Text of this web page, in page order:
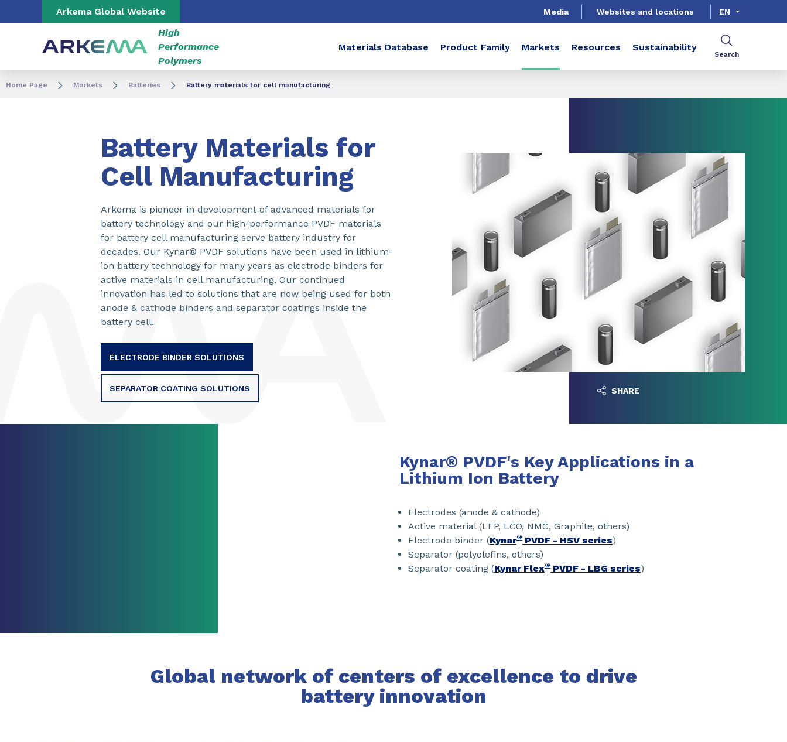
Go to content Go to navigation
Arkema Global Website Media Websites and locations EN
High
Performance
Polymers
Materials Database Product Family Markets Resources Sustainability
Search
Home Page Markets Batteries Battery materials for cell manufacturing
Battery Materials for
Cell Manufacturing
Arkema is pioneer in development of advanced materials for
battery technology and our high-performance PVDF materials
for battery cell manufacturing serve battery industry for
decades. Our Kynar® PVDF solutions have been used in lithium-
ion battery technology for many years as electrode binders for
active materials in cell manufacturing. Our continued
innovation has led to solutions that are now being used for both
anode & cathode binders and separator coatings inside the
battery cell.
ELECTRODE BINDER SOLUTIONS
SEPARATOR COATING SOLUTIONS SHARE
Kynar® PVDF's Key Applications in a
Lithium Ion Battery
Electrodes (anode & cathode)
Active material (LFP, LCO, NMC, Graphite, others)
Electrode binder (Kynar® PVDF - HSV series)
Separator (polyolefins, others)
Separator coating (Kynar Flex® PVDF - LBG series)
Global network of centers of excellence to drive
battery innovation